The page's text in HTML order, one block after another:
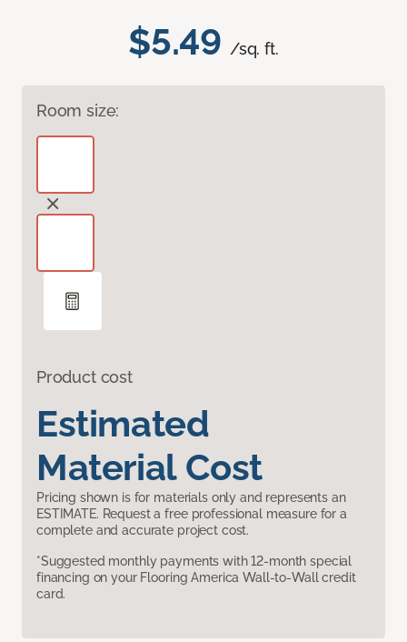
$5.49 /sq. ft.
Room size:
Product cost
Estimated
Material Cost
Pricing shown is for materials only and represents an
ESTIMATE. Request a free professional measure for a
complete and accurate project cost.
*Suggested monthly payments with 12-month special
financing on your Flooring America Wall-to-Wall credit
card.